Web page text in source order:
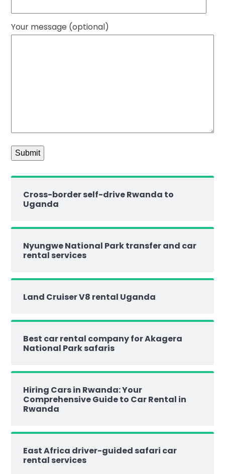
Your message (optional)
Cross-border self-drive Rwanda to
Uganda
Nyungwe National Park transfer and car
rental services
Land Cruiser V8 rental Uganda
Best car rental company for Akagera
National Park safaris
Hiring Cars in Rwanda: Your
Comprehensive Guide to Car Rental in
Rwanda
East Africa driver-guided safari car
rental services